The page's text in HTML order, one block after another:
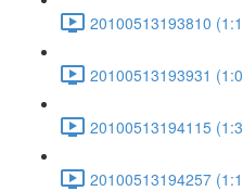
20100513193810
20100513193931
20100513194115
20100513194257